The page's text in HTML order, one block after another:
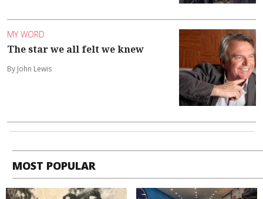
MY WORD
The star we all felt we knew
By John Lewis
MOST POPULAR